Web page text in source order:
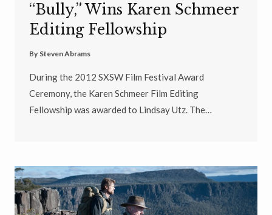
“Bully,” Wins Karen Schmeer
Editing Fellowship
By Steven Abrams
During the 2012 SXSW Film Festival Award
Ceremony, the Karen Schmeer Film Editing
Fellowship was awarded to Lindsay Utz. The…